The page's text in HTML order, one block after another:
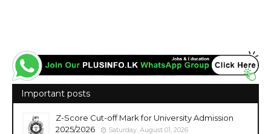
Important posts
Z-Score Cut-off Mark for University Admission
2025/2026
Saturday, August 01, 2026